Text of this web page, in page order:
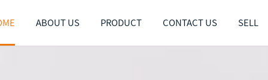
ABOUT US PRODUCT CONTACT US SELL